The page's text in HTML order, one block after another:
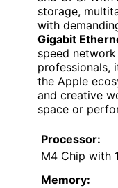
storage,
with
Gigabit
speed
professionals,
the Apple
and creative
space or
Processor:
M4 Chip with
Memory: